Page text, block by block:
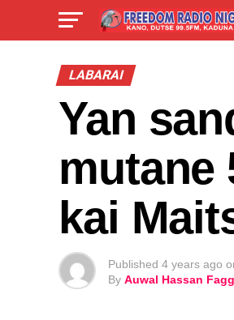
LABARAI
Yan
mutane
kai
Published 4 years ago
By Auwal Hassan